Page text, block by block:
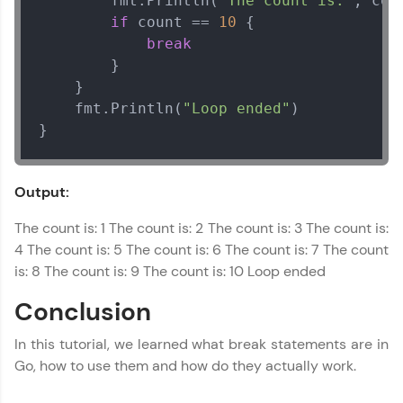
Our Expert will be in touch with you
Education Qualification
Year of Graduation
Love learning with HCL GUVI? Share it with
friends! Invite them using your unique link or
code and unlock exciting rewards—Amazon
vouchers, iPhones, and more. A Win-Win.
Profile
Your HCL GUVI profile is your digital portfolio!
Track progress, showcase skills, add projects,
opportunities await!
That's It! You Are Ready!
Our team will reach you out
Explore all Programs
if count == 10 {
break
	fmt.Println(
"Loop ended" )
}
Output:
The count is: 1 The count is: 2 The count is: 3 The count is:
4 The count is: 5 The count is: 6 The count is: 7 The count
is: 8 The count is: 9 The count is: 10 Loop ended
Conclusion
In this tutorial, we learned what break statements are in
Go, how to use them and how do they actually work.
Hackers
MODULE 4 : How To